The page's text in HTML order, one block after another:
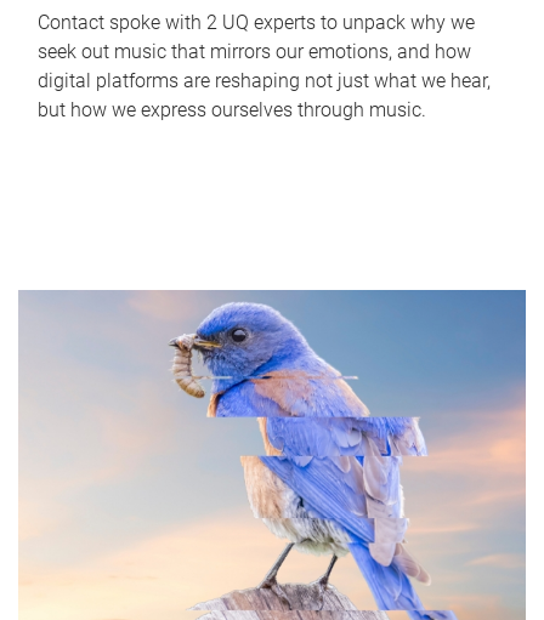
Contact spoke with 2 UQ experts to unpack why we
seek out music that mirrors our emotions, and how
digital platforms are reshaping not just what we hear,
but how we express ourselves through music.